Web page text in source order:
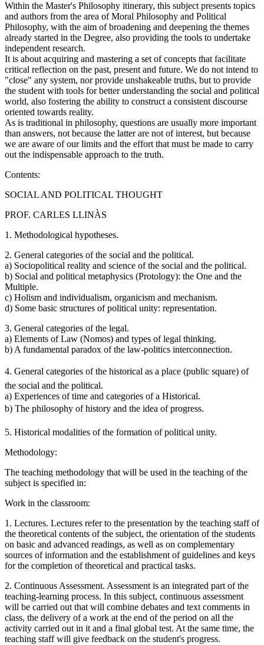
Within the Master's Philosophy itinerary, this subject presents topics
and authors from the area of ​​Moral Philosophy and Political
Philosophy, with the aim of broadening and deepening the themes
already started in the Degree, also providing the tools to undertake
independent research.
It is about acquiring and mastering a set of concepts that facilitate
critical reflection on the past, present and future. We do not intend to
"close" any system, nor provide unshakeable truths, but to provide
the student with tools for better understanding the social and political
world, also fostering the ability to construct a consistent discourse
oriented towards reality.
As is traditional in philosophy, questions are usually more important
than answers, not because the latter are not of interest, but because
we are aware of our limits and the effort that must be made to carry
out the indispensable approach to the truth.
Contents:
SOCIAL AND POLITICAL THOUGHT
PROF. CARLES LLINÀS
1. Methodological hypotheses.
2. General categories of the social and the political.
a) Sociopolitical reality and science of the social and the political.
b) Social and political metaphysics (Protology): the One and the
Multiple.
c) Holism and individualism, organicism and mechanism.
d) Some basic structures of political unity: representation.
3. General categories of the legal.
a) Elements of Law (Nomos) and types of legal thinking.
b) A fundamental paradox of the law-politics interconnection.
4. General categories of the historical as a place (public square) of
the social and the political.
a) Experiences of time and categories of a Historical.
b) The philosophy of history and the idea of ​​progress.
5. Historical modalities of the formation of political unity.
Methodology:
The teaching methodology that will be used in the teaching of the
subject is specified in:
Work in the classroom:
1. Lectures. Lectures refer to the presentation by the teaching staff of
the theoretical contents of the subject, the orientation of the students
on basic and advanced readings, as well as on complementary
sources of information and the establishment of guidelines and keys
for the completion of theoretical and practical tasks.
2. Continuous Assessment. Assessment is an integrated part of the
teaching-learning process. In this subject, continuous assessment
will be carried out that will combine debates and text comments in
class, the delivery of a work at the end of the period on all the
activity carried out in it and a final global test. At the same time, the
teaching staff will give feedback on the student's progress.